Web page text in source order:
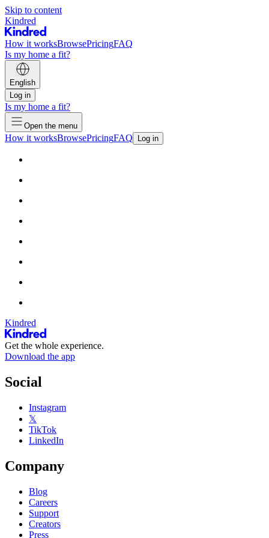
Skip to content
Kindred
How it worksBrowsePricingFAQ
Is my home a fit?
English
Log in
Is my home a fit?
Open the menu
How it worksBrowsePricingFAQ Log in
Kindred
Get the whole experience.
Download the app
Social
Instagram
𝕏
TikTok
LinkedIn
Company
Blog
Careers
Support
Creators
Press